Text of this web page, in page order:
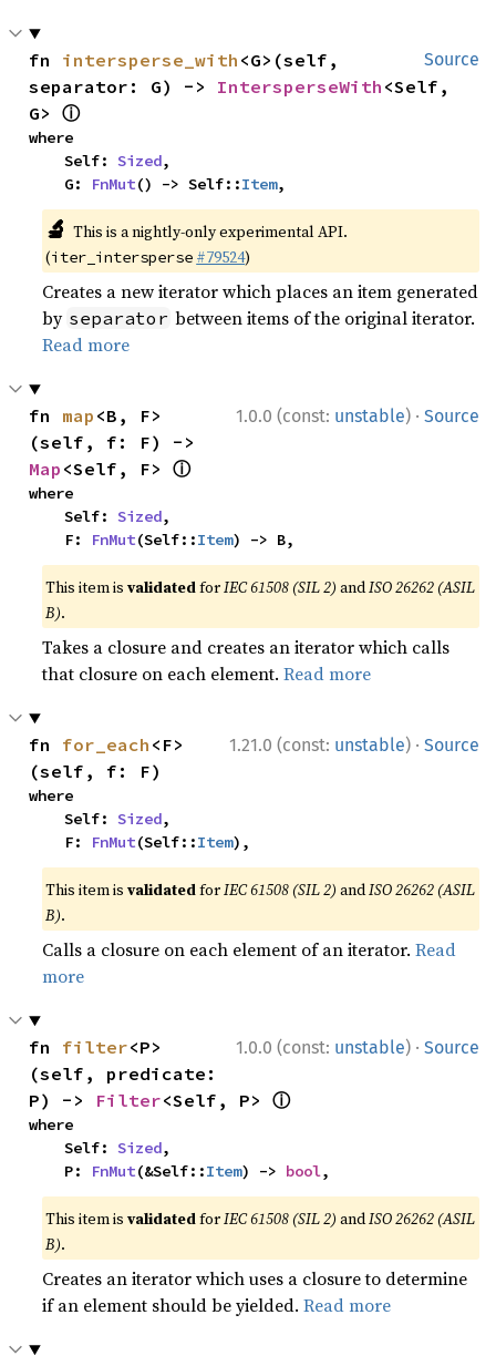
Source
fn intersperse_with <G>(self,
separator: G) -> IntersperseWith <Self,
G> ⓘ
where
    Self:
Sized,
    G:
FnMut() -> Self::Item,
🔬 This is a nightly-only experimental API.
(iter_intersperse #79524)
Creates a new iterator which places an item generated
by separator between items of the original iterator.
Read more
1.0.0 (const: unstable) · Source
fn map <B, F>
Map <Self, F> ⓘ
where
    Self:
Sized,
    F:
FnMut(Self::Item) -> B,
This item isvalidatedforIEC 61508 (SIL 2) andISO 26262 (ASIL
B).
Takes a closure and creates an iterator which calls
that closure on each element.Read more
1.21.0 (const: unstable) · Source
fn for_each <F>
(self, f: F)
where
    Self:
Sized,
    F:
FnMut(Self::Item),
This item isvalidatedforIEC 61508 (SIL 2) andISO 26262 (ASIL
B).
Calls a closure on each element of an iterator.Read
more
1.0.0 (const: unstable) · Source
fn filter<P>
(self, predicate:
P) -> Filter<Self, P> ⓘ
where
    Self:
Sized,
    P:
FnMut(&Self::Item) -> bool,
This item isvalidatedforIEC 61508 (SIL 2) andISO 26262 (ASIL
B).
Creates an iterator which uses a closure to determine
if an element should be yielded.Read more